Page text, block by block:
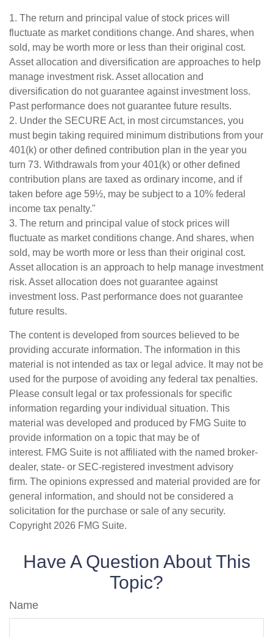
1. The return and principal value of stock prices will
fluctuate as market conditions change. And shares, when
sold, may be worth more or less than their original cost.
Asset allocation and diversification are approaches to help
manage investment risk. Asset allocation and
diversification do not guarantee against investment loss.
Past performance does not guarantee future results.
2. Under the SECURE Act, in most circumstances, you
must begin taking required minimum distributions from your
401(k) or other defined contribution plan in the year you
turn 73. Withdrawals from your 401(k) or other defined
contribution plans are taxed as ordinary income, and if
taken before age 59½, may be subject to a 10% federal
income tax penalty."
3. The return and principal value of stock prices will
fluctuate as market conditions change. And shares, when
sold, may be worth more or less than their original cost.
Asset allocation is an approach to help manage investment
risk. Asset allocation does not guarantee against
investment loss. Past performance does not guarantee
future results.
The content is developed from sources believed to be
providing accurate information. The information in this
material is not intended as tax or legal advice. It may not be
used for the purpose of avoiding any federal tax penalties.
Please consult legal or tax professionals for specific
information regarding your individual situation. This
material was developed and produced by FMG Suite to
provide information on a topic that may be of
interest. FMG Suite is not affiliated with the named broker-
dealer, state- or SEC-registered investment advisory
firm. The opinions expressed and material provided are for
general information, and should not be considered a
solicitation for the purchase or sale of any security.
Copyright 2026 FMG Suite.
Have A Question About This
Topic?
Name